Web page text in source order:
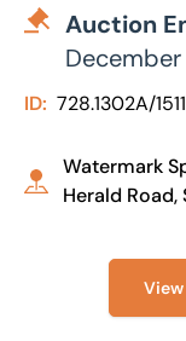
Auction
December
ID: 728.1302A/
Watermark
Herald